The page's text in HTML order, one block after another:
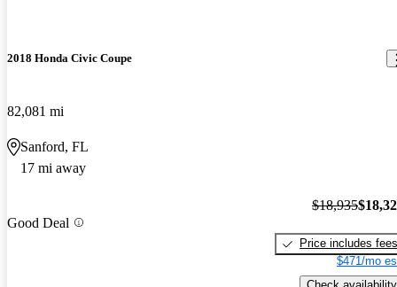
2018 Honda Civic Coupe
82,081 mi
Sanford, FL
17 mi away
Good Deal
$18,935
Price includes fees
$471/mo